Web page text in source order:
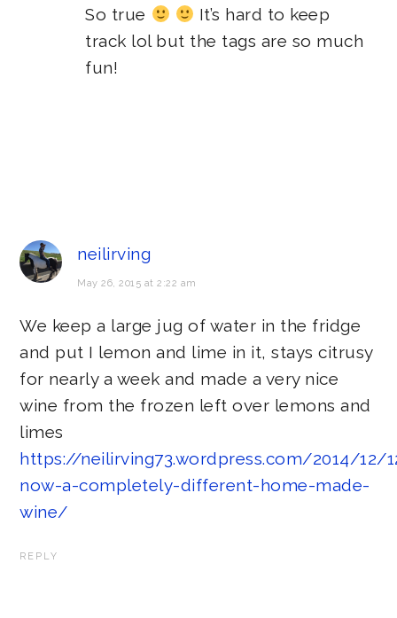
So true
It’s hard to keep
track lol but the tags are so much
fun!
neilirving
May 26, 2015 at 2:22 am
We keep a large jug of water in the fridge
and put I lemon and lime in it, stays citrusy
for nearly a week and made a very nice
wine from the frozen left over lemons and
limes
https://neilirving73.wordpress.com/2014/12/
now-a-completely-different-home-made-
wine/
REPLY